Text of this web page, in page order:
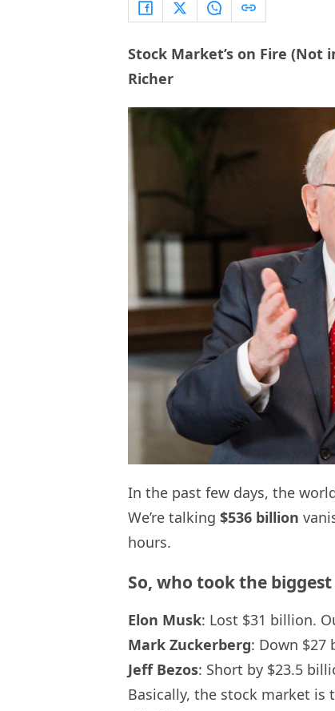
Stock Market’s on Fire (Not
Richer
In the past few days, the
We’re talking $536 billion
hours.
So, who took the
Elon Musk: Lost $31 billion.
Mark Zuckerberg: Down $27
Jeff Bezos: Short by $23.5
Basically, the stock market is